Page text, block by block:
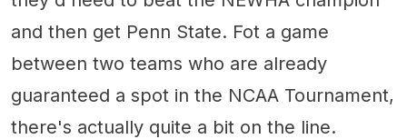
and then get Penn State. Fot a game
between two teams who are already
guaranteed a spot in the NCAA Tournament,
there's actually quite a bit on the line.